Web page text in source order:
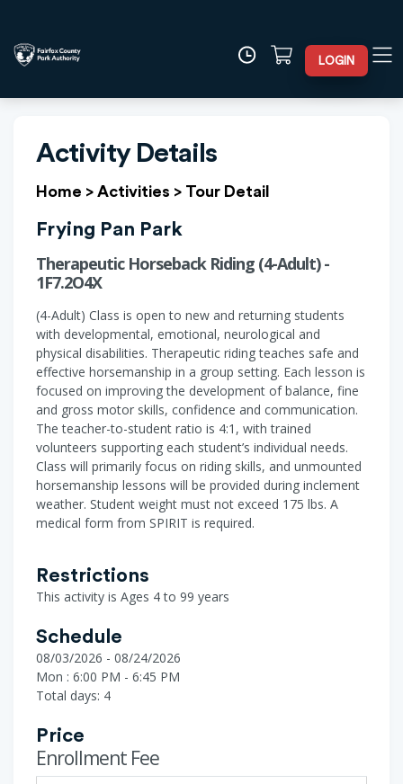
LOGIN
Activity Details
Home > Activities > Tour Detail
Frying Pan Park
Therapeutic Horseback Riding (4-Adult) -
1F7.2O4X
(4-Adult) Class is open to new and returning students
with developmental, emotional, neurological and
physical disabilities. Therapeutic riding teaches safe and
effective horsemanship in a group setting. Each lesson is
focused on improving the development of balance, fine
and gross motor skills, confidence and communication.
The teacher-to-student ratio is 4:1, with trained
volunteers supporting each student’s individual needs.
Class will primarily focus on riding skills, and unmounted
horsemanship lessons will be provided during inclement
weather. Student weight must not exceed 175 lbs. A
medical form from SPIRIT is required.
Restrictions
This activity is Ages 4 to 99 years
Schedule
08/03/2026 - 08/24/2026
Mon : 6:00 PM - 6:45 PM
Total days: 4
Price
Enrollment Fee